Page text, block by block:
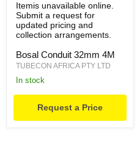
Itemis unavailable online.
Submit a request for
updated pricing and
collection arrangements.
Bosal Conduit 32mm 4M
TUBECON AFRICA PTY LTD
in stock
Request a Price